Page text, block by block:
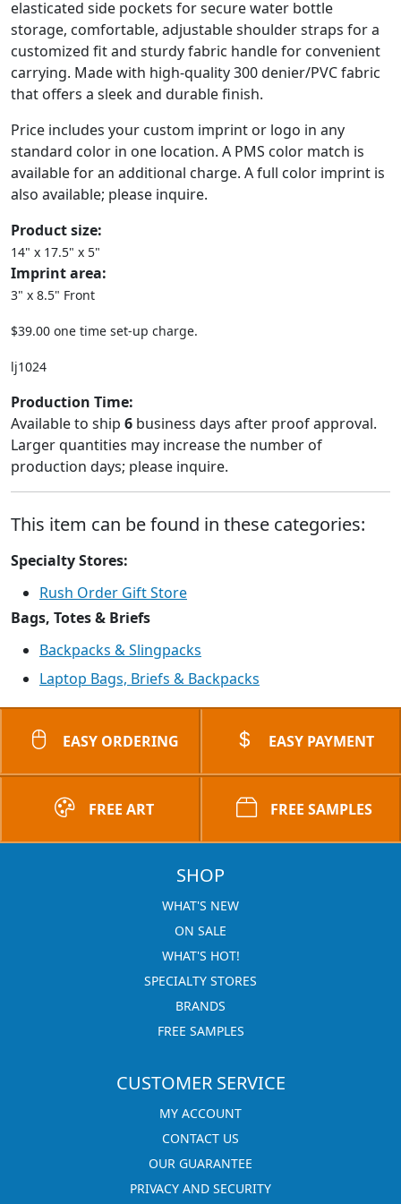
elasticated side pockets for secure water bottle
storage, comfortable, adjustable shoulder straps for a
customized fit and sturdy fabric handle for convenient
carrying. Made with high-quality 300 denier/PVC fabric
that offers a sleek and durable finish.
Price includes your custom imprint or logo in any
standard color in one location. A PMS color match is
available for an additional charge. A full color imprint is
also available; please inquire.
Product size:
14" x 17.5" x 5"
Imprint area:
3" x 8.5" Front
$39.00 one time set-up charge.
lj1024
Production Time:
Available to ship 6 business days after proof approval.
Larger quantities may increase the number of
production days; please inquire.
This item can be found in these categories:
Specialty Stores:
Rush Order Gift Store
Bags, Totes & Briefs
Backpacks & Slingpacks
Laptop Bags, Briefs & Backpacks
EASY ORDERING EASY PAYMENT
FREE ART FREE SAMPLES
SHOP
WHAT'S NEW
ON SALE
WHAT'S HOT!
SPECIALTY STORES
BRANDS
FREE SAMPLES
CUSTOMER SERVICE
MY ACCOUNT
CONTACT US
OUR GUARANTEE
PRIVACY AND SECURITY